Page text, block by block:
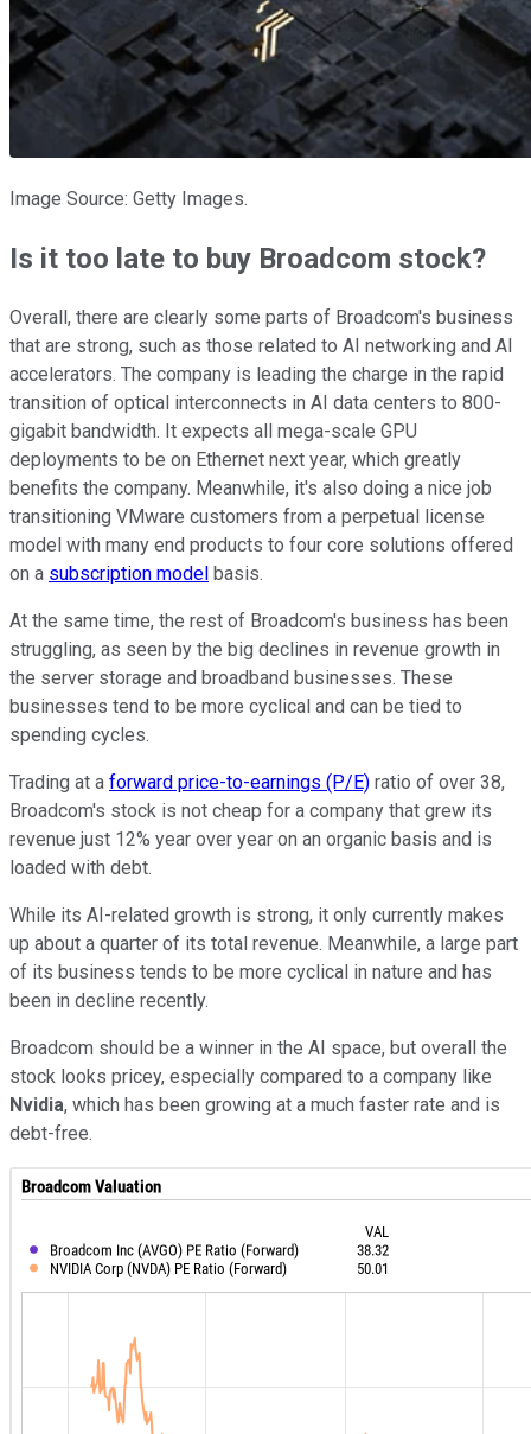
Image Source: Getty Images.
Is it too late to buy Broadcom stock?
Overall, there are clearly some parts of Broadcom's business
that are strong, such as those related to AI networking and AI
accelerators. The company is leading the charge in the rapid
transition of optical interconnects in AI data centers to 800-
gigabit bandwidth. It expects all mega-scale GPU
deployments to be on Ethernet next year, which greatly
benefits the company. Meanwhile, it's also doing a nice job
transitioning VMware customers from a perpetual license
model with many end products to four core solutions offered
on a subscription model basis.
At the same time, the rest of Broadcom's business has been
struggling, as seen by the big declines in revenue growth in
the server storage and broadband businesses. These
businesses tend to be more cyclical and can be tied to
spending cycles.
Trading at a forward price-to-earnings (P/E) ratio of over 38,
Broadcom's stock is not cheap for a company that grew its
revenue just 12% year over year on an organic basis and is
loaded with debt.
While its AI-related growth is strong, it only currently makes
up about a quarter of its total revenue. Meanwhile, a large part
of its business tends to be more cyclical in nature and has
been in decline recently.
Broadcom should be a winner in the AI space, but overall the
stock looks pricey, especially compared to a company like
Nvidia, which has been growing at a much faster rate and is
debt-free.